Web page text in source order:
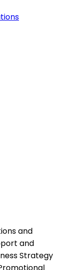
and
and
Strategy